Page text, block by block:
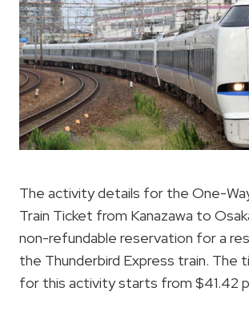
The activity details for the One-
Train Ticket from Kanazawa to
non-refundable reservation for a
the Thunderbird Express train. The
for this activity starts from $41.42